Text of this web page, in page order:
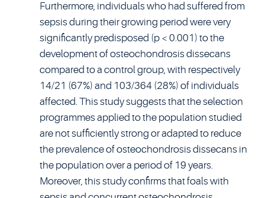
Furthermore, individuals who had suffered from
sepsis during their growing period were very
significantly predisposed (p < 0.001) to the
development of osteochondrosis dissecans
compared to a control group, with respectively
14/21 (67%) and 103/364 (28%) of individuals
affected. This study suggests that the selection
programmes applied to the population studied
are not sufficiently strong or adapted to reduce
the prevalence of osteochondrosis dissecans in
the population over a period of 19 years.
Moreover, this study confirms that foals with